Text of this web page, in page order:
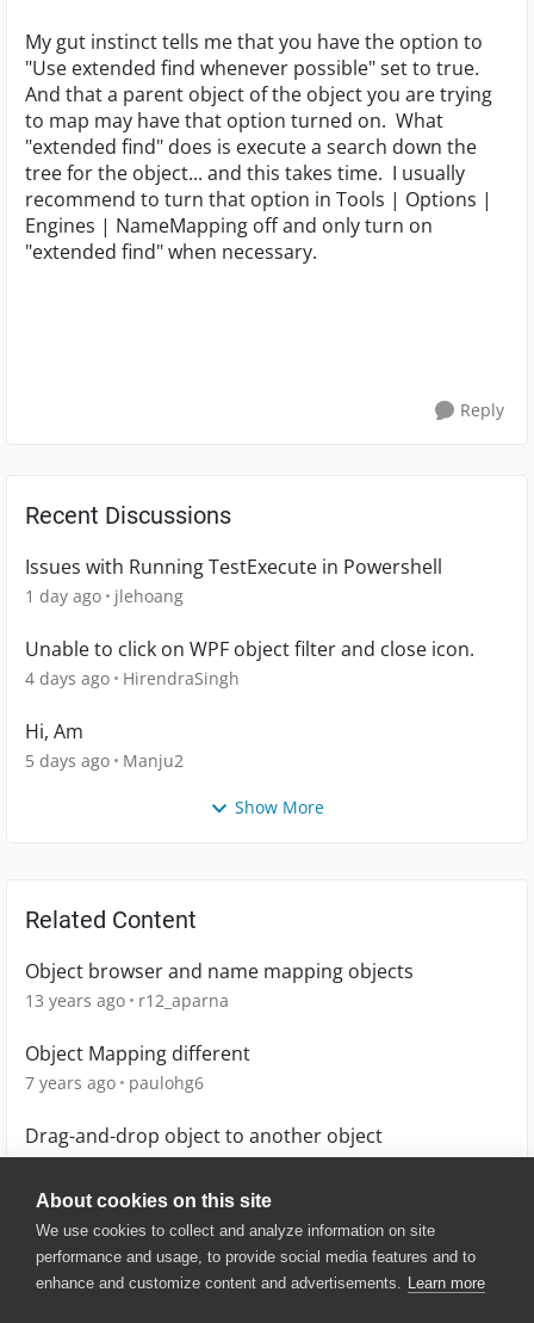
About cookies on this site
We use cookies to collect and analyze information on site
performance and usage, to provide social media features and to
enhance and customize content and advertisements. Learn more
My gut instinct tells me that you have the option to
"Use extended find whenever possible" set to true.
And that a parent object of the object you are trying
to map may have that option turned on. What
"extended find" does is execute a search down the
tree for the object... and this takes time. I usually
recommend to turn that option in Tools | Options |
Engines | NameMapping off and only turn on
"extended find" when necessary.
Reply
Recent Discussions
Issues with Running TestExecute in Powershell
1 day ago jlehoang
Unable to click on WPF object filter and close icon.
4 days ago HirendraSingh
Hi, Am
5 days ago Manju2
Show More
Related Content
Object browser and name mapping objects
13 years ago r12_aparna
Object Mapping different
7 years ago paulohg6
Drag-and-drop object to another object
© 2025 SmartBear Software. All